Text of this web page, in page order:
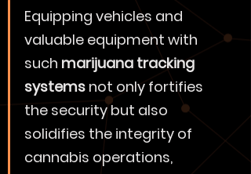
Equipping vehicles and
valuable equipment with
such marijuana tracking
systems not only fortifies
the security but also
solidifies the integrity of
cannabis operations,